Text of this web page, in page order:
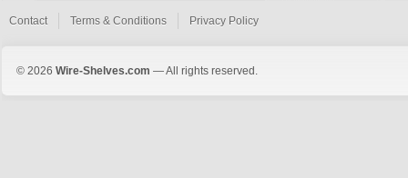
Contact Terms & Conditions Privacy Policy
© 2026 Wire-Shelves.com — All rights reserved.